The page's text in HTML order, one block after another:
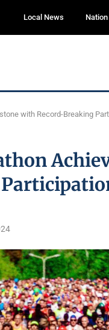
Local News Nation
with Record-Breaking